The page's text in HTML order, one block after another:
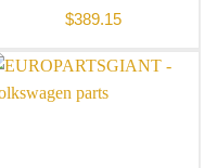
$389.15